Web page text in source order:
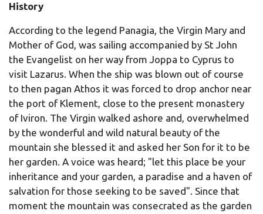
History
According to the legend Panagia, the Virgin Mary and
Mother of God, was sailing accompanied by St John
the Evangelist on her way from Joppa to Cyprus to
visit Lazarus. When the ship was blown out of course
to then pagan Athos it was forced to drop anchor near
the port of Klement, close to the present monastery
of Iviron. The Virgin walked ashore and, overwhelmed
by the wonderful and wild natural beauty of the
mountain she blessed it and asked her Son for it to be
her garden. A voice was heard; "let this place be your
inheritance and your garden, a paradise and a haven of
salvation for those seeking to be saved". Since that
moment the mountain was consecrated as the garden